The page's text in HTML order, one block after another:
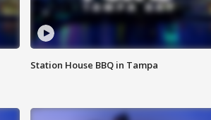
Station House BBQ in Tampa